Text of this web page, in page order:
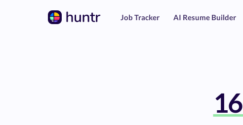
Job Tracker AI Resume Builder